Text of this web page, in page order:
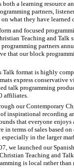
a learning resource
partners,
on what they have
and focused
Teaching and Talk
partners
that our block
Talk format is highly
express
talk programming
affiliates.
our Contemporary
inspirational recording
sounds that everyone
in terms of sales based
especially in the larger
we launched our
Teaching and
is local rather than